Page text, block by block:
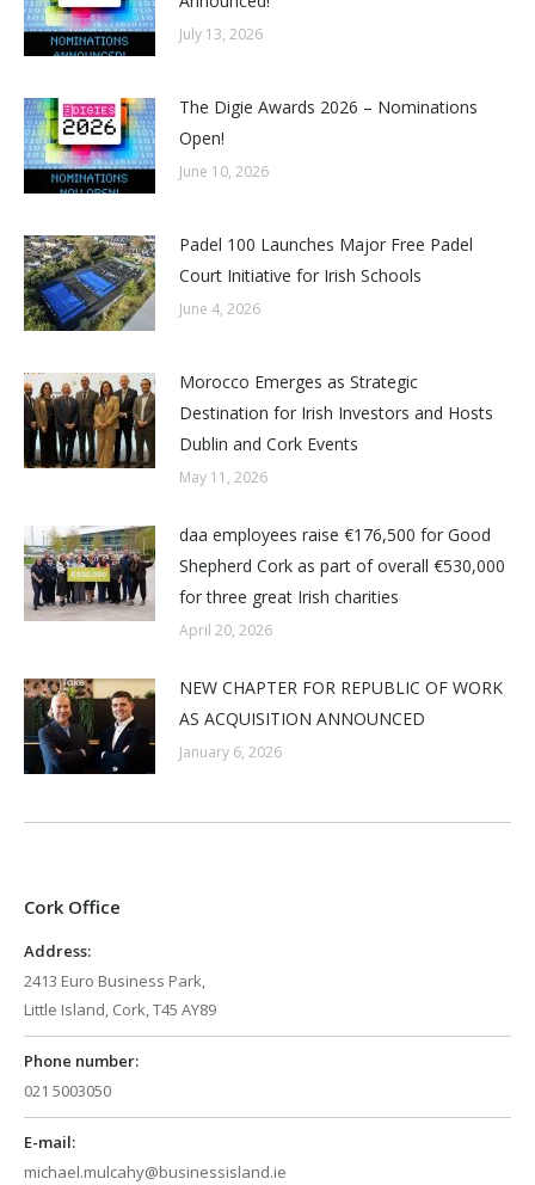
July 13, 2026
The Digie Awards 2026 – Nominations
Open!
June 10, 2026
Padel 100 Launches Major Free Padel
Court Initiative for Irish Schools
June 4, 2026
Morocco Emerges as Strategic
Destination for Irish Investors and Hosts
Dublin and Cork Events
May 11, 2026
daa employees raise €176,500 for Good
Shepherd Cork as part of overall €530,000
for three great Irish charities
April 20, 2026
NEW CHAPTER FOR REPUBLIC OF WORK
AS ACQUISITION ANNOUNCED
January 6, 2026
Cork Office
Address:
2413 Euro Business Park,
Little Island, Cork, T45 AY89
Phone number:
021 5003050
E-mail:
michael.mulcahy@businessisland.ie